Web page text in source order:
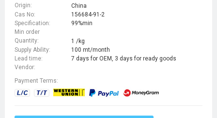
Origin:
China
Cas No:
156684-91-2
Specification:
99%min
Min order
Quantity:
1 /kg
Supply Ability:
100 mt/month
Lead time:
7 days for OEM, 3 days for ready goods
Vendor:
Payment Terms: